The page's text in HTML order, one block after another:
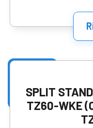
SPLIT
TZ60-WKE